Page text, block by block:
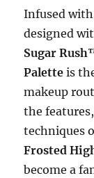
Infused
designed
Sugar
Palette is
makeup
the
techniques
Frosted
become a